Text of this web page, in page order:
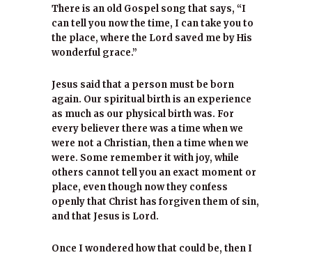
There is an old Gospel song that says, “I
can tell you now the time, I can take you to
the place, where the Lord saved me by His
wonderful grace.”
Jesus said that a person must be born
again. Our spiritual birth is an experience
as much as our physical birth was. For
every believer there was a time when we
were not a Christian, then a time when we
were. Some remember it with joy, while
others cannot tell you an exact moment or
place, even though now they confess
openly that Christ has forgiven them of sin,
and that Jesus is Lord.
Once I wondered how that could be, then I